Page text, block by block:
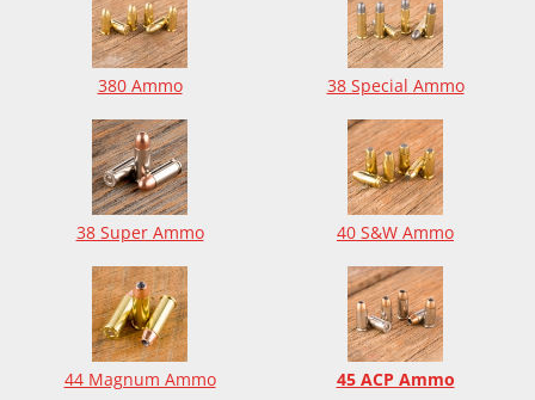
380 Ammo 38 Special Ammo
38 Super Ammo 40 S&W Ammo
44 Magnum Ammo 45 ACP Ammo